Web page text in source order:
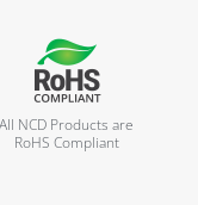
All NCD Products are
RoHS Compliant